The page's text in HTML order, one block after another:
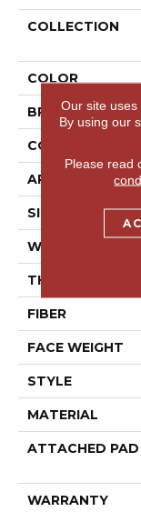
COLLECTION
COLOR
BRAND
CONSTRUCTION
APPLICATION
SIZE
WIDTH
THICKNESS
FIBER
FACE WEIGHT
STYLE
MATERIAL
ATTACHED PAD
WARRANTY
Our site uses
By using our
Please read